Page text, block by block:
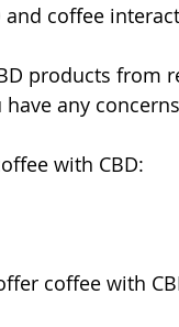
coffee
products from
any
with CBD:
coffee with